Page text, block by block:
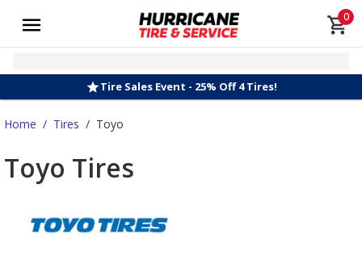
0
Tire Sales Event - 25% Off 4 Tires!
Home / Tires / Toyo
Toyo Tires